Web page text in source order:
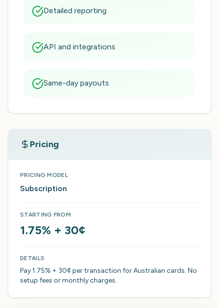
Detailed reporting
API and integrations
Same-day payouts
Pricing
PRICING MODEL
Subscription
STARTING FROM
1.75% + 30¢
DETAILS
Pay 1.75% + 30¢ per transaction for Australian cards. No
setup fees or monthly charges.